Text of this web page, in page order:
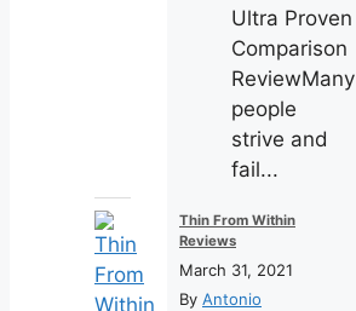
Ultra Proven
Comparison
ReviewMany
people
strive and
fail...
Thin From Within
Reviews
March 31, 2021
By Antonio